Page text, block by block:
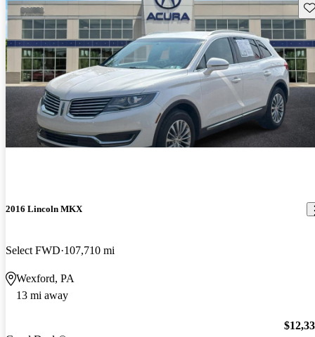
2016 Lincoln MKX
Select FWD 107,710 mi
Wexford, PA
13 mi away